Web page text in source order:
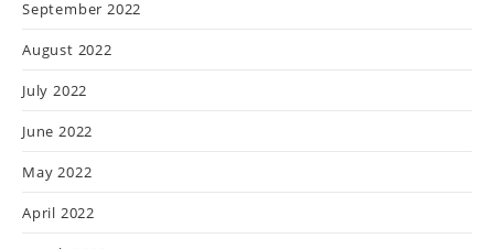
September 2022
August 2022
July 2022
June 2022
May 2022
April 2022